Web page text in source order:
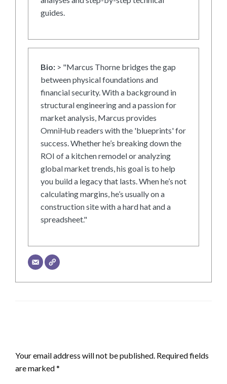
guides.
Bio: > "Marcus Thorne bridges the gap
between physical foundations and
financial security. With a background in
structural engineering and a passion for
market analysis, Marcus provides
OmniHub readers with the 'blueprints' for
success. Whether he’s breaking down the
ROI of a kitchen remodel or analyzing
global market trends, his goal is to help
you build a legacy that lasts. When he’s not
calculating margins, he’s usually on a
construction site with a hard hat and a
spreadsheet."
Your email address will not be published. Required fields
are marked*